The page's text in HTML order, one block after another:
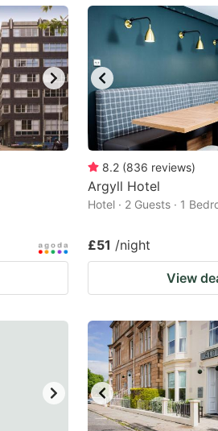
mark
key
get
the
keyboard
shortcuts
for
changing
dates.
8.2 (836 reviews)
Argyll Hotel
Hotel · 2 Guests · 1
£51 /night
View